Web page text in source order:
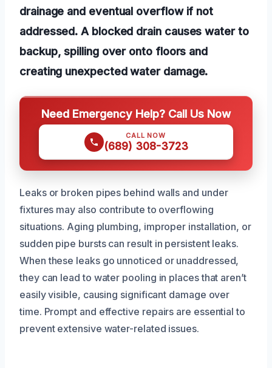
drainage and eventual overflow if not
addressed. A blocked drain causes water to
backup, spilling over onto floors and
creating unexpected water damage.
Need Emergency Help? Call Us Now
CALL NOW
(689) 308-3723
Leaks or broken pipes behind walls and under
fixtures may also contribute to overflowing
situations. Aging plumbing, improper installation, or
sudden pipe bursts can result in persistent leaks.
When these leaks go unnoticed or unaddressed,
they can lead to water pooling in places that aren’t
easily visible, causing significant damage over
time. Prompt and effective repairs are essential to
prevent extensive water-related issues.